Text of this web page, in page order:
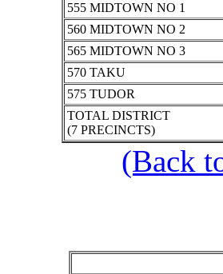
555 MIDTOWN NO 1
560 MIDTOWN NO 2
565 MIDTOWN NO 3
570 TAKU
575 TUDOR
TOTAL DISTRICT
(7 PRECINCTS)
(Back